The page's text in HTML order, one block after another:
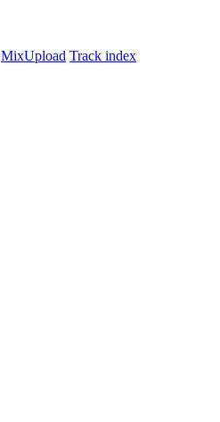
MixUpload Track index